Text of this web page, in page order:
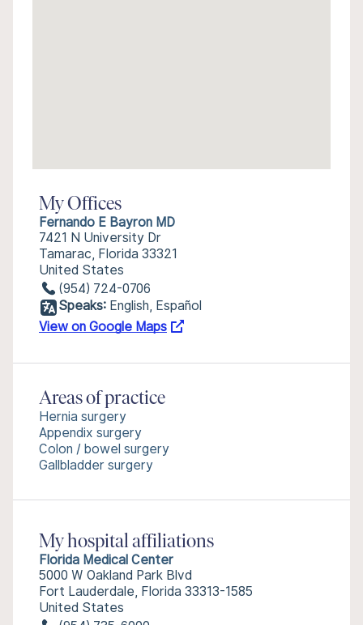
My Offices
Fernando E Bayron MD
7421 N University Dr
Tamarac, Florida 33321
United States
(954) 724-0706
Speaks: English, Español
View on Google Maps
Areas of practice
Hernia surgery
Appendix surgery
Colon / bowel surgery
Gallbladder surgery
My hospital affiliations
Florida Medical Center
5000 W Oakland Park Blvd
Fort Lauderdale, Florida 33313-1585
United States